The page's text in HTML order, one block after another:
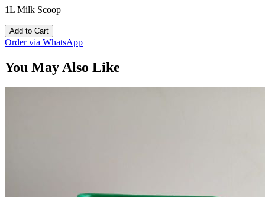
1L Milk Scoop
Add to Cart
Order via WhatsApp
You May Also Like